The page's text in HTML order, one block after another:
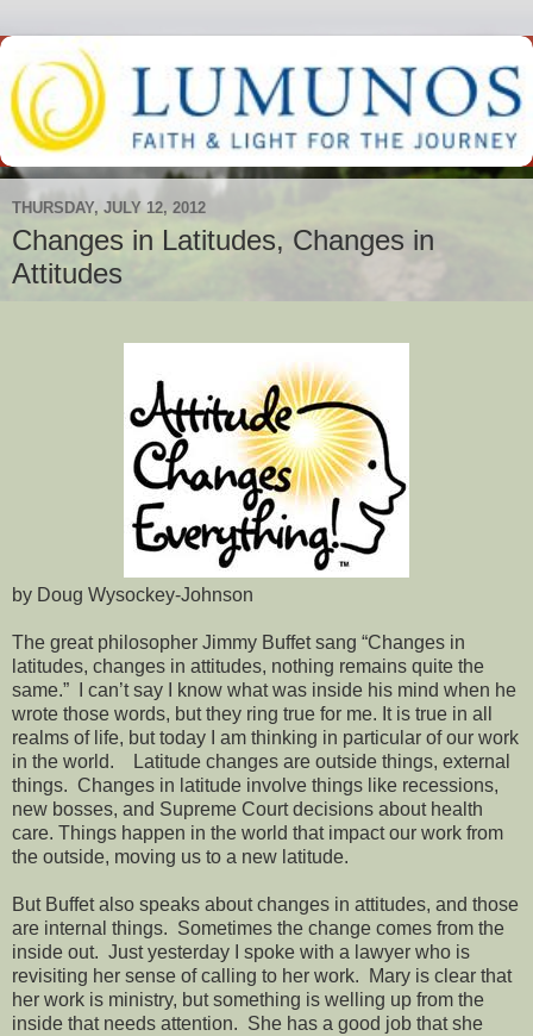
THURSDAY, JULY 12, 2012
Changes in Latitudes, Changes in
Attitudes
by Doug Wysockey-Johnson
The great philosopher Jimmy Buffet sang “Changes in
latitudes, changes in attitudes, nothing remains quite the
same.” I can’t say I know what was inside his mind when he
wrote those words, but they ring true for me. It is true in all
realms of life, but today I am thinking in particular of our work
in the world. Latitude changes are outside things, external
things. Changes in latitude involve things like recessions,
new bosses, and Supreme Court decisions about health
care. Things happen in the world that impact our work from
the outside, moving us to a new latitude.
But Buffet also speaks about changes in attitudes, and those
are internal things. Sometimes the change comes from the
inside out. Just yesterday I spoke with a lawyer who is
revisiting her sense of calling to her work. Mary is clear that
her work is ministry, but something is welling up from the
inside that needs attention. She has a good job that she